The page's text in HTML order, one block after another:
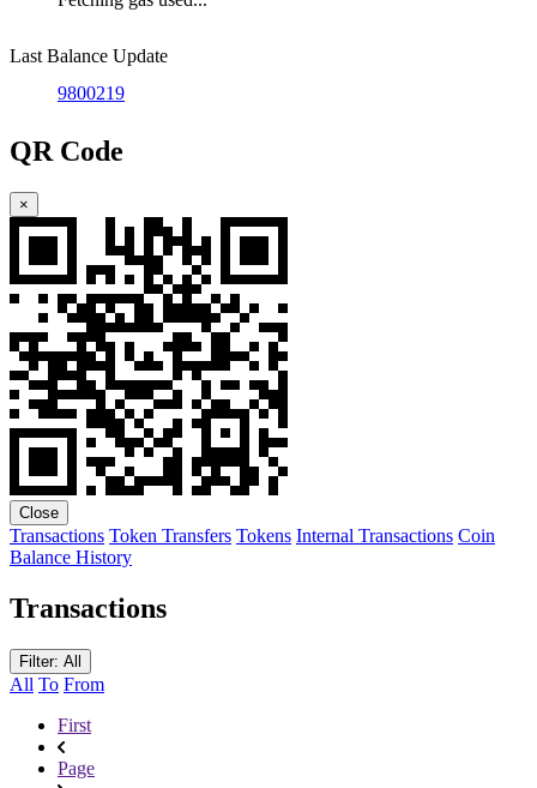
Last Balance Update
9800219
QR Code
×
Close
Transactions Token Transfers Tokens Internal Transactions Coin
Balance History
Transactions
Filter: All
All To From
First
Page